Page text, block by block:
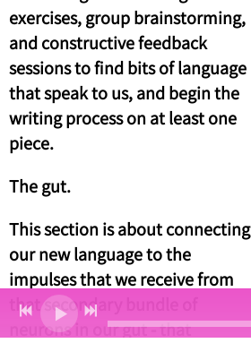
exercises, group brainstorming,
and constructive feedback
sessions to find bits of language
that speak to us, and begin the
writing process on at least one
piece.
The gut.
This section is about connecting
our new language to the
impulses that we receive from
that secondary bundle of
neurons in our gut - that